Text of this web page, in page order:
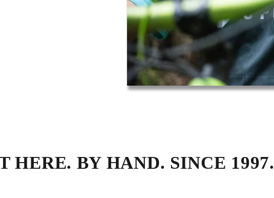
HERE. BY HAND. SINCE 1997.